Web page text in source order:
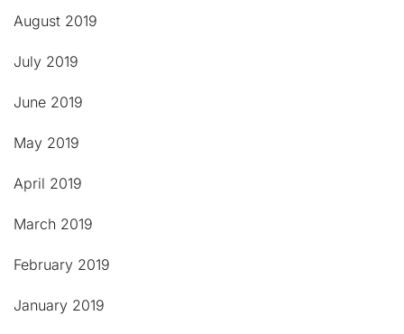
August 2019
July 2019
June 2019
May 2019
April 2019
March 2019
February 2019
January 2019